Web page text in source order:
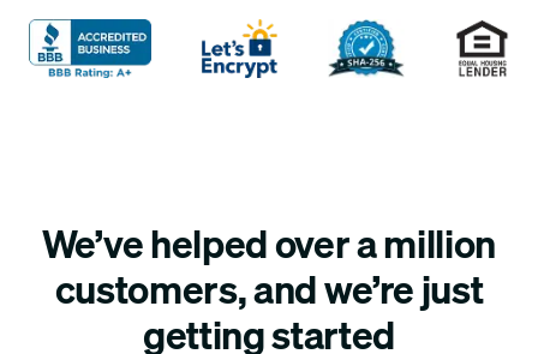
We’ve helped over a million
customers, and we’re just
getting started